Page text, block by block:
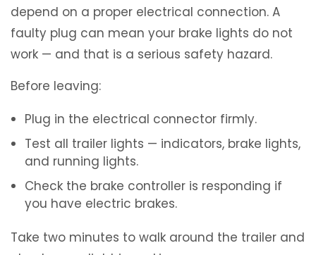
depend on a proper electrical connection. A
faulty plug can mean your brake lights do not
work — and that is a serious safety hazard.
Before leaving:
Plug in the electrical connector firmly.
Test all trailer lights — indicators, brake lights,
and running lights.
Check the brake controller is responding if
you have electric brakes.
Take two minutes to walk around the trailer and